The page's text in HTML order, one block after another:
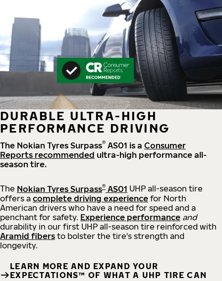
DURABLE ULTRA-HIGH
PERFORMANCE DRIVING
The Nokian Tyres Surpass® AS01 is a Consumer
Reports recommended ultra-high performance all-
season tire.
The Nokian Tyres Surpass® AS01 UHP all-season tire
offers a complete driving experience for North
American drivers who have a need for speed and a
penchant for safety. Experience performance and
durability in our first UHP all-season tire reinforced with
Aramid fibers to bolster the tire's strength and
longevity.
LEARN MORE AND EXPAND YOUR
EXPECTATIONS™ OF WHAT A UHP TIRE CAN